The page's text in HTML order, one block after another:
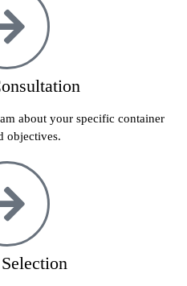
about your specific container
objectives.